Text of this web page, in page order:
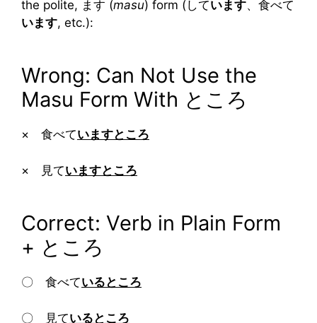
the polite, ます (masu) form (しています、食べて
います, etc.):
Wrong: Can Not Use the
Masu Form With ところ
× 食べていますところ
× 見ていますところ
Correct: Verb in Plain Form
+ ところ
〇 食べているところ
〇 見ているところ